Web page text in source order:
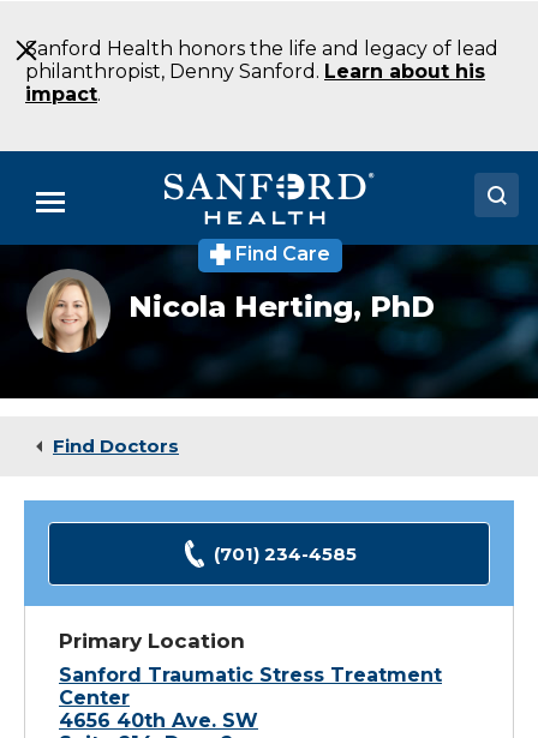
to
Main
Content
Sanford Health honors the life and legacy of lead
philanthropist, Denny Sanford. Learn about his
impact.
Menu
Doctors
Locations
Medical Services
Find Care
Nicola
Herting
Nicola Herting,PhD
Find Doctors
(701) 234-4585
Primary Location
Sanford Traumatic Stress Treatment
Center
4656 40th Ave. SW